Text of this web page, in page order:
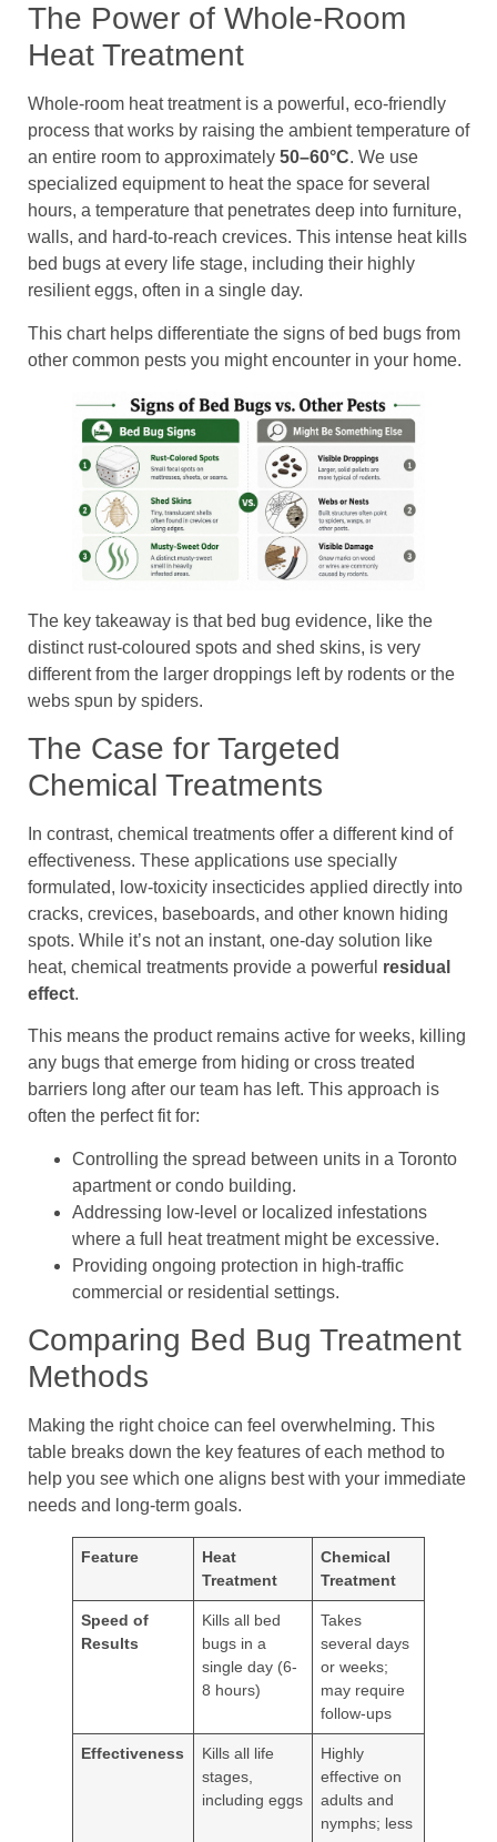
The Power of Whole-Room
Heat Treatment
Whole-room heat treatment is a powerful, eco-friendly
process that works by raising the ambient temperature of
an entire room to approximately 50–60°C. We use
specialized equipment to heat the space for several
hours, a temperature that penetrates deep into furniture,
walls, and hard-to-reach crevices. This intense heat kills
bed bugs at every life stage, including their highly
resilient eggs, often in a single day.
This chart helps differentiate the signs of bed bugs from
other common pests you might encounter in your home.
The key takeaway is that bed bug evidence, like the
distinct rust-coloured spots and shed skins, is very
different from the larger droppings left by rodents or the
webs spun by spiders.
The Case for Targeted
Chemical Treatments
In contrast, chemical treatments offer a different kind of
effectiveness. These applications use specially
formulated, low-toxicity insecticides applied directly into
cracks, crevices, baseboards, and other known hiding
spots. While it’s not an instant, one-day solution like
heat, chemical treatments provide a powerful residual
effect.
This means the product remains active for weeks, killing
any bugs that emerge from hiding or cross treated
barriers long after our team has left. This approach is
often the perfect fit for:
Controlling the spread between units in a Toronto
apartment or condo building.
Addressing low-level or localized infestations
where a full heat treatment might be excessive.
Providing ongoing protection in high-traffic
commercial or residential settings.
Comparing Bed Bug Treatment
Methods
Making the right choice can feel overwhelming. This
table breaks down the key features of each method to
help you see which one aligns best with your immediate
needs and long-term goals.
Feature
Heat
Treatment
Chemical
Treatment
Speed of
Results
Kills all bed
bugs in a
single day (6-
8 hours)
Takes
several days
or weeks;
may require
follow-ups
Effectiveness
Kills all life
stages,
including eggs
Highly
effective on
adults and
nymphs; less